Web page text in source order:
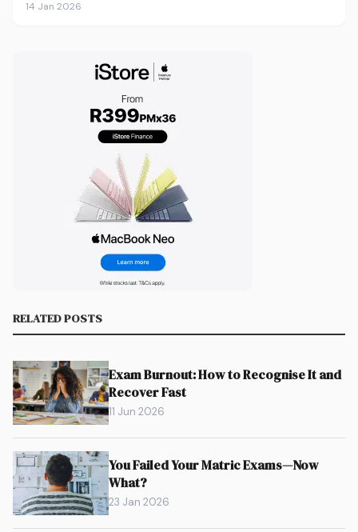
14 Jan 2026
RELATED POSTS
Exam Burnout: How to Recognise It and
Recover Fast
11 Jun 2026
You Failed Your Matric Exams—Now
What?
23 Jan 2026